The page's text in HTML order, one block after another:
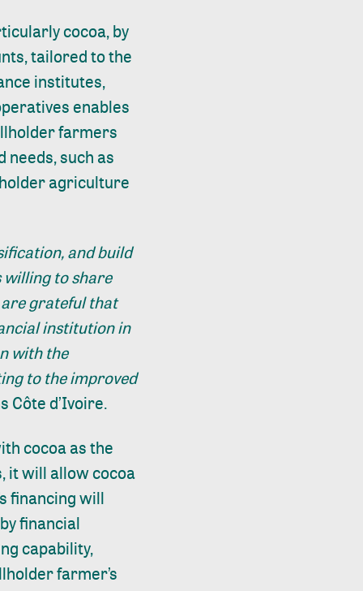
cocoa, by
tailored to the
institutes,
enables
farmers
such as
agriculture
and build
willing to share
grateful that
institution in
with the
to the improved
Côte d’Ivoire.
cocoa as the
it will allow cocoa
financing will
financial
capability,
farmer’s